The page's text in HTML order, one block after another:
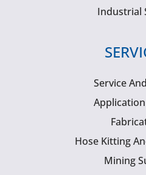
Industrial
Service
Hose Kitting
Mining